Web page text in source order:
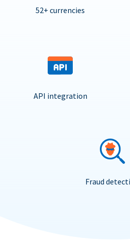
52+ currencies
API integration
Fraud